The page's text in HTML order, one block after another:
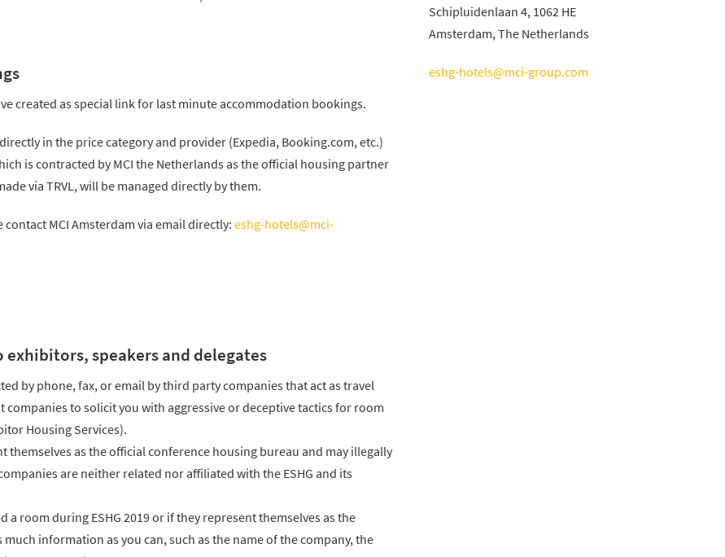
created as special link for last minute accommodation bookings.
in the price category and provider (Expedia, Booking.com, etc.)
is contracted by MCI the Netherlands as the official housing partner
via TRVL, will be managed directly by them.
MCI Amsterdam via email directly: eshg-hotels@mci-
exhibitors, speakers and delegates
by phone, fax, or email by third party companies that act as travel
to solicit you with aggressive or deceptive tactics for room
Housing Services).
themselves as the official conference housing bureau and may illegally
are neither related nor affiliated with the ESHG and its
a room during ESHG 2019 or if they represent themselves as the
information as you can, such as the name of the company, the
Schipluidenlaan 4, 1062 HE
Amsterdam, The Netherlands
eshg-hotels@mci-group.com